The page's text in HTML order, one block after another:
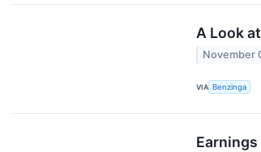
A Look
November
VIA Benzinga
Earnings